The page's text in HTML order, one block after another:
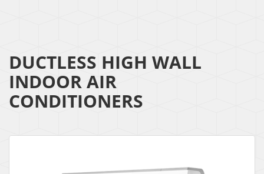
DUCTLESS HIGH WALL
INDOOR AIR
CONDITIONERS